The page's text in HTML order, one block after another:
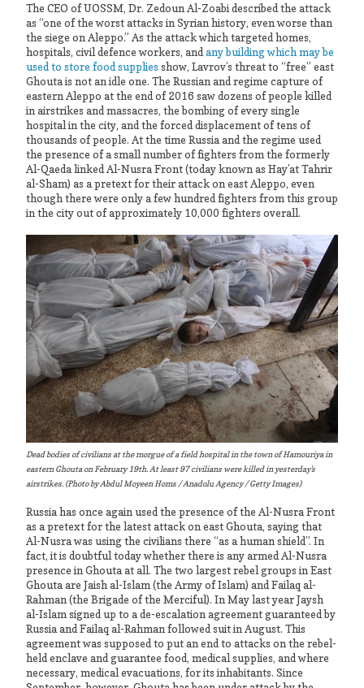
The CEO of UOSSM, Dr. Zedoun Al-Zoabi described the attack
as “one of the worst attacks in Syrian history, even worse than
the siege on Aleppo.” As the attack which targeted homes,
hospitals, civil defence workers, and any building which may be
used to store food suppliesshow, Lavrov’s threat to “free” east
Ghouta is not an idle one. The Russian and regime capture of
eastern Aleppo at the end of 2016 saw dozens of people killed
in airstrikes and massacres, the bombing of every single
hospital in the city, and the forced displacement of tens of
thousands of people. At the time Russia and the regime used
the presence of a small number of fighters from the formerly
Al-Qaeda linked Al-Nusra Front (today known as Hay’at Tahrir
al-Sham) as a pretext for their attack on east Aleppo, even
though there were only a few hundred fighters from this group
in the city out of approximately 10,000 fighters overall.
Dead bodies of civilians at the morgue of a field hospital in the town of Hamouriya in
eastern Ghouta on February 19th. At least 97 civilians were killed in yesterday's
airstrikes. (Photo by Abdul Moyeen Homs / Anadolu Agency / Getty Images)
Russia has once again used the presence of the Al-Nusra Front
as a pretext for the latest attack on east Ghouta, saying that
Al-Nusra was using the civilians there “as a human shield”. In
fact, it is doubtful today whether there is any armed Al-Nusra
presence in Ghouta at all. The two largest rebel groups in East
Ghouta are Jaish al-Islam (the Army of Islam) and Failaq al-
Rahman (the Brigade of the Merciful). In May last year Jaysh
al-Islam signed up to a de-escalation agreement guaranteed by
Russia and Failaq al-Rahman followed suit in August. This
agreement was supposed to put an end to attacks on the rebel-
held enclave and guarantee food, medical supplies, and where
necessary, medical evacuations, for its inhabitants. Since